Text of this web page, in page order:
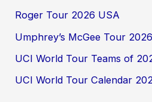
Roger Tour 2026 USA
Umphrey’s McGee Tour 2026
UCI World Tour Teams of
UCI World Tour Calendar